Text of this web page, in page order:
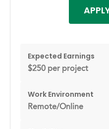
Expected Earnings
$250 per project
Work Environment
Remote/Online